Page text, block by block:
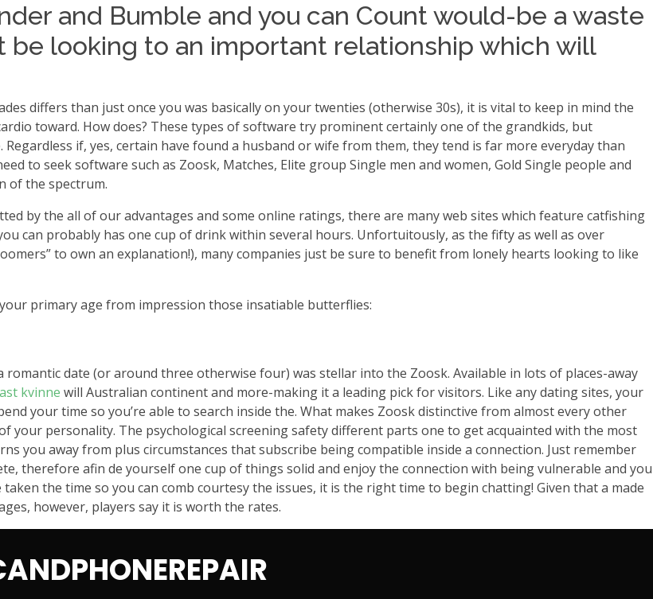
and Bumble and you can Count would-be a waste
be looking to an important relationship which will
differs than just once you was basically on your twenties (otherwise 30s), it is vital to keep in mind the
toward. How does? These types of software try prominent certainly one of the grandkids, but
if, yes, certain have found a husband or wife from them, they tend is far more everyday than
to seek software such as Zoosk, Matches, Elite group Single men and women, Gold Single people and
of the spectrum.
by the all of our advantages and some online ratings, there are many web sites which feature catfishing
can probably has one cup of drink within several hours. Unfortuitously, as the fifty as well as over
to own an explanation!), many companies just be sure to benefit from lonely hearts looking to like
primary age from impression those insatiable butterflies:
date (or around three otherwise four) was stellar into the Zoosk. Available in lots of places-away
kvinne will Australian continent and more-making it a leading pick for visitors. Like any dating sites, your
your time so you’re able to search inside the. What makes Zoosk distinctive from almost every other
personality. The psychological screening safety different parts one to get acquainted with the most
you away from plus circumstances that subscribe being compatible inside a connection. Just remember
therefore afin de yourself one cup of things solid and enjoy the connection with being vulnerable and you
the time so you can comb courtesy the issues, it is the right time to begin chatting! Given that a made
however, players say it is worth the rates.